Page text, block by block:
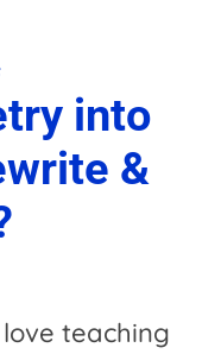
into
&
teaching